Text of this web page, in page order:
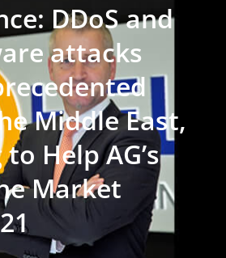
DDoS and
attacks
Middle East,
Help AG’s
Market